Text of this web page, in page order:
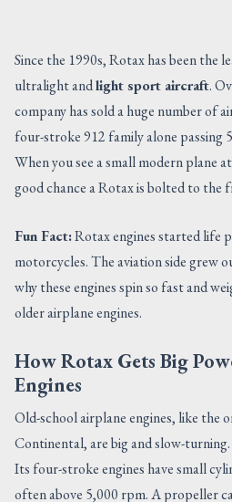
Since the 1990s, Rotax has been the
ultralight andlight sport aircraft.
company has sold a huge number of
four-stroke 912 family alone passing
When you see a small modern plane
good chance a Rotax is bolted to the
Fun Fact:Rotax engines started life
motorcycles. The aviation side grew
why these engines spin so fast and
older airplane engines.
How Rotax Gets Big
Engines
Old-school airplane engines, like the
Continental, are big and slow-
Its four-stroke engines have small
often above 5,000 rpm. A propeller